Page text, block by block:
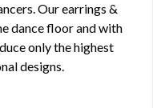
Our earrings &
dance floor and with
only the highest
designs.